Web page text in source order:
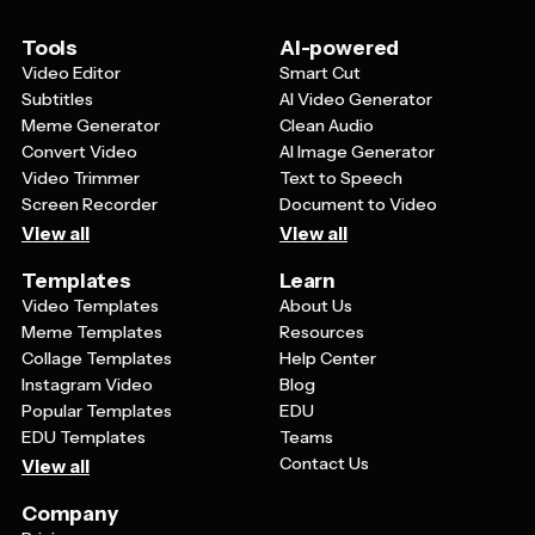
presence while saving time on design work.
Tools
Video Editor
Subtitles
Meme Generator
Convert Video
Video Trimmer
Screen Recorder
View all
AI-powered
Smart Cut
AI Video Generator
Clean Audio
AI Image Generator
Text to Speech
Document to Video
View all
Templates
Video Templates
Meme Templates
Collage Templates
Instagram Video
Popular Templates
EDU Templates
View all
Learn
About Us
Resources
Help Center
Blog
EDU
Teams
Contact Us
Company